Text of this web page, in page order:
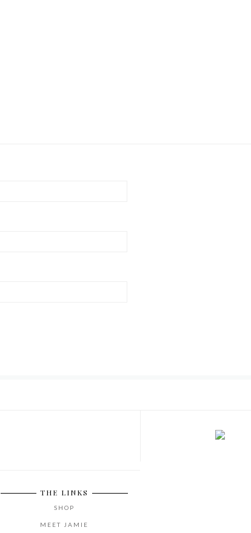
THE LINKS
SHOP
MEET JAMIE